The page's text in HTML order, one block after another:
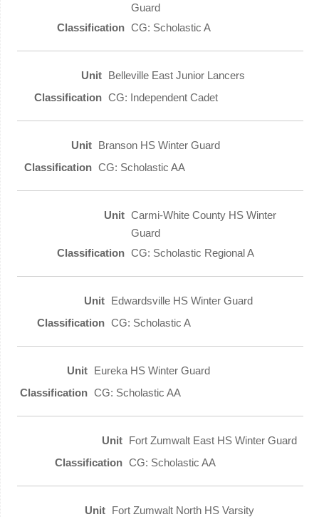
Guard
CG: Scholastic A
Belleville East Junior Lancers
CG: Independent Cadet
Branson HS Winter Guard
CG: Scholastic AA
Carmi-White County HS Winter
Guard
CG: Scholastic Regional A
Edwardsville HS Winter Guard
CG: Scholastic A
Eureka HS Winter Guard
CG: Scholastic AA
Fort Zumwalt East HS Winter Guard
CG: Scholastic AA
Fort Zumwalt North HS Varsity